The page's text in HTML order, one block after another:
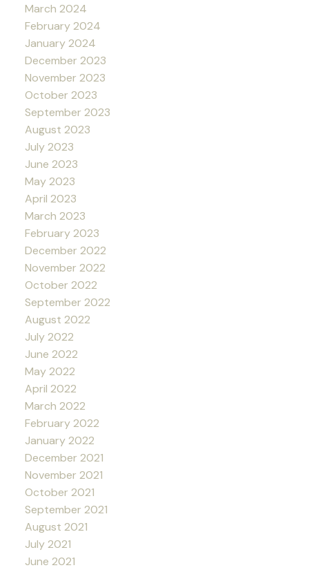
March 2024
February 2024
January 2024
December 2023
November 2023
October 2023
September 2023
August 2023
July 2023
June 2023
May 2023
April 2023
March 2023
February 2023
December 2022
November 2022
October 2022
September 2022
August 2022
July 2022
June 2022
May 2022
April 2022
March 2022
February 2022
January 2022
December 2021
November 2021
October 2021
September 2021
August 2021
July 2021
June 2021